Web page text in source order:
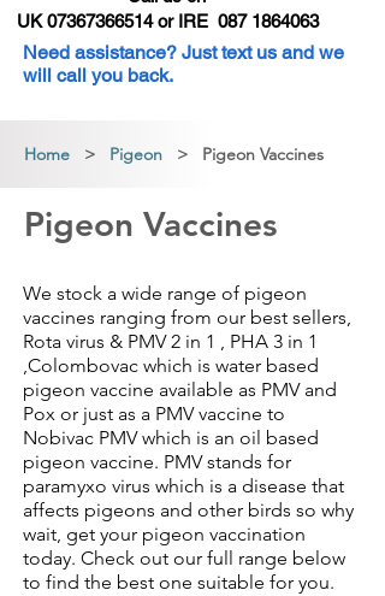
UK 07367366514 or IRE 087 1864063
Need assistance? Just text us and we
will call you back.
Home > Pigeon > Pigeon Vaccines
Pigeon Vaccines
We stock a wide range of pigeon
vaccines ranging from our best sellers,
Rota virus & PMV 2 in 1 , PHA 3 in 1
,Colombovac which is water based
pigeon vaccine available as PMV and
Pox or just as a PMV vaccine to
Nobivac PMV which is an oil based
pigeon vaccine. PMV stands for
paramyxo virus which is a disease that
affects pigeons and other birds so why
wait, get your pigeon vaccination
today. Check out our full range below
to find the best one suitable for you.